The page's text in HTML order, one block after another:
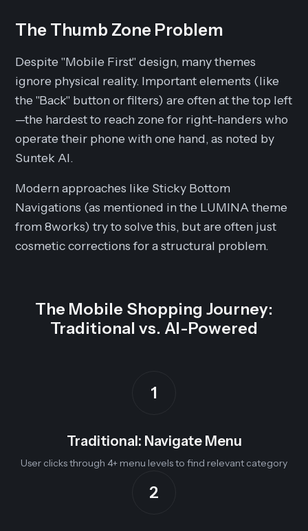
The Thumb Zone Problem
Despite "Mobile First" design, many themes
ignore physical reality. Important elements (like
the "Back" button or filters) are often at the top left
—the hardest to reach zone for right-handers who
operate their phone with one hand, as noted by
Suntek AI.
Modern approaches like Sticky Bottom
Navigations (as mentioned in the LUMINA theme
from 8works) try to solve this, but are often just
cosmetic corrections for a structural problem.
The Mobile Shopping Journey:
Traditional vs. AI-Powered
1
Traditional: Navigate Menu
User clicks through 4+ menu levels to find relevant category
2